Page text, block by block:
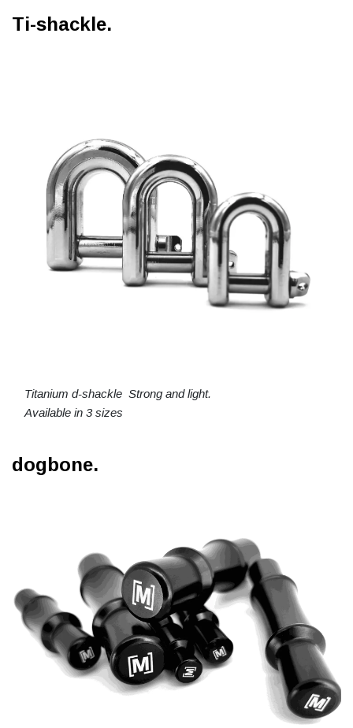
Ti-shackle.
Titanium d-shackle Strong and light.
Available in 3 sizes
dogbone.